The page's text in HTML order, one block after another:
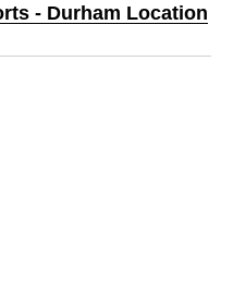
- Durham Location